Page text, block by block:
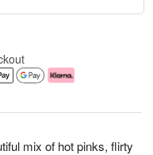
mix of hot pinks, flirty